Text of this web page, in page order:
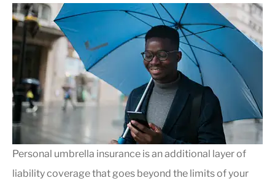
Personal umbrella insurance is an additional layer of
liability coverage that goes beyond the limits of your